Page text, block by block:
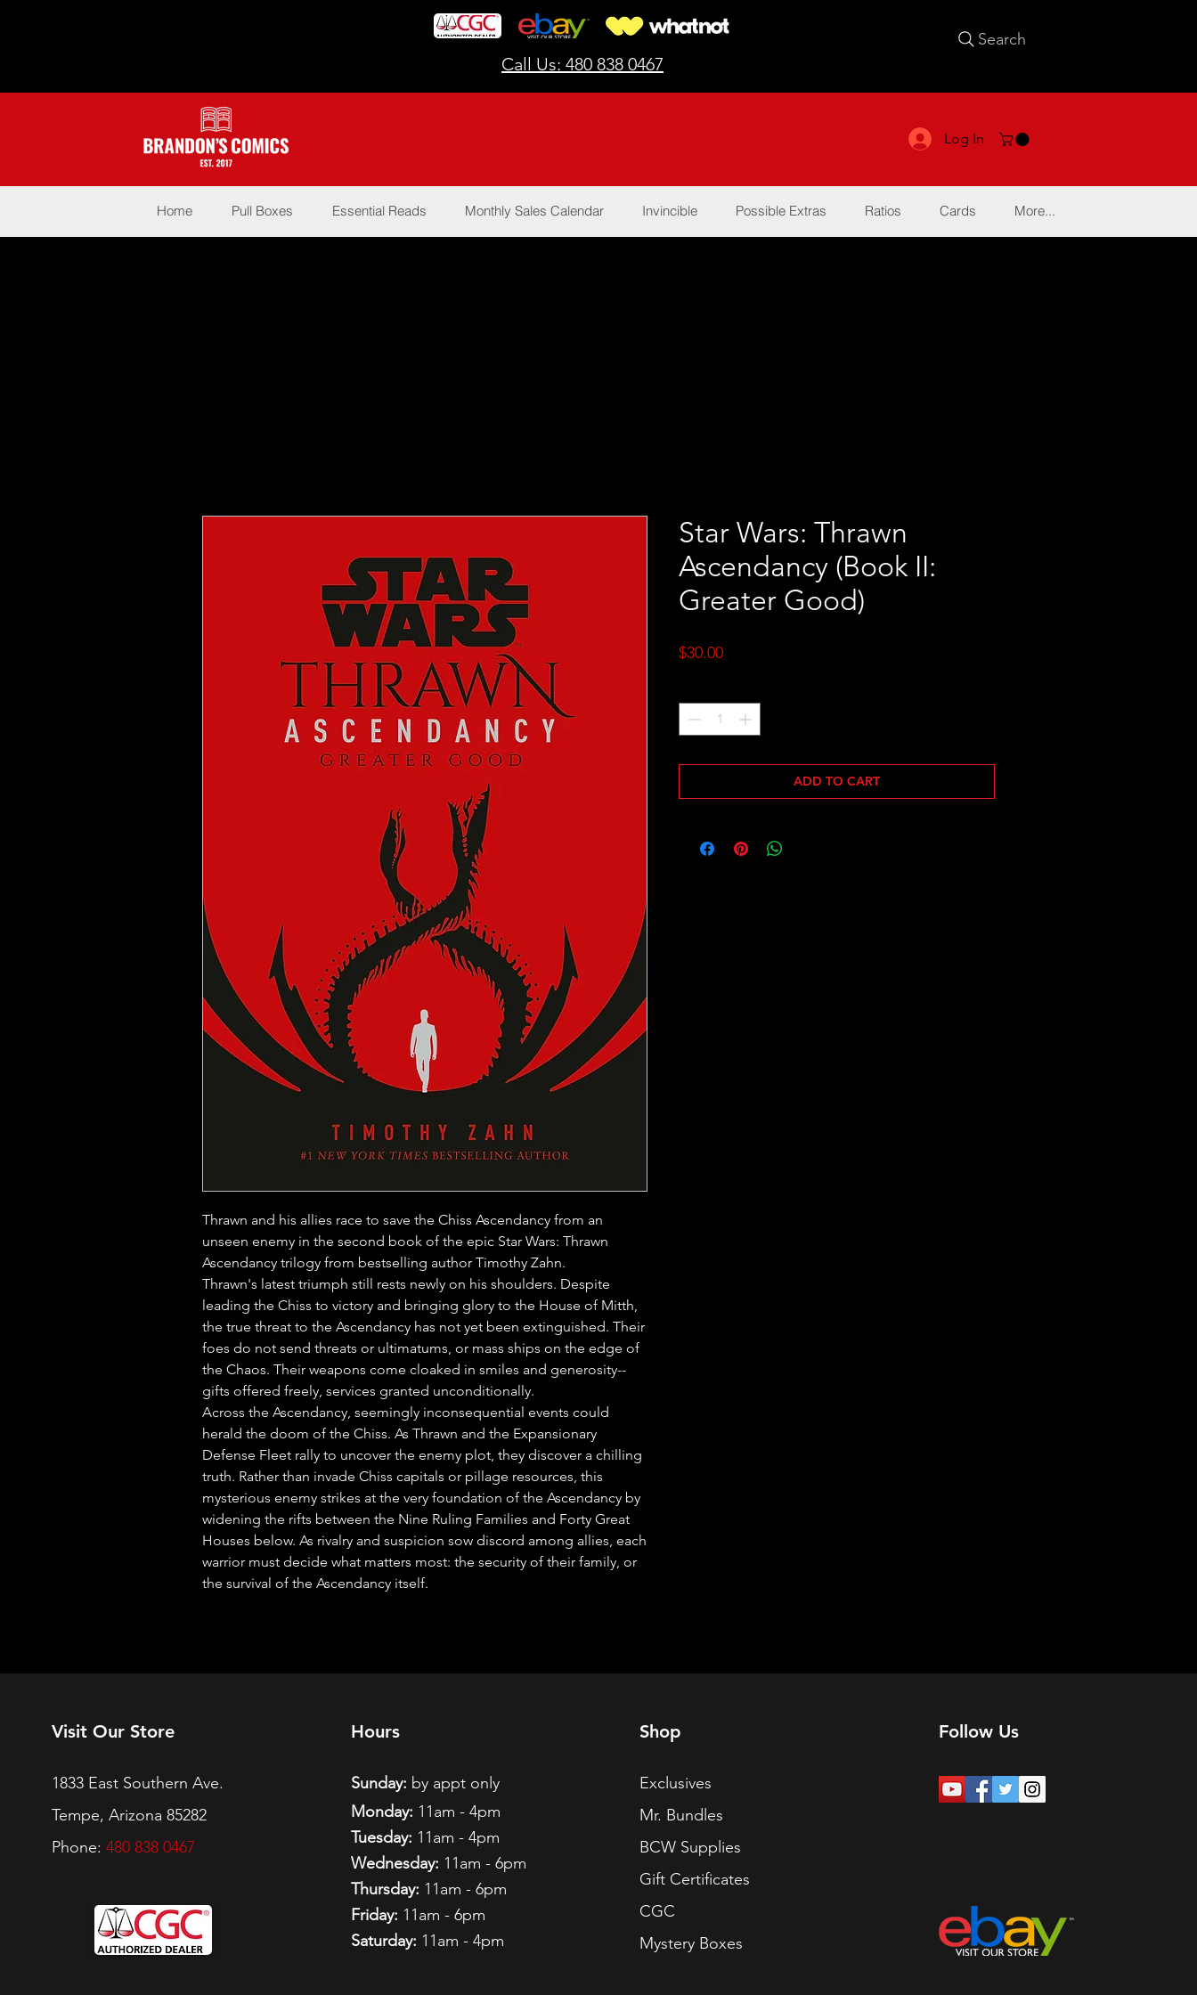
Call Us: 480 838 0467
Search
Log In
Home Pull Boxes Essential Reads Monthly Sales Calendar Invincible Possible Extras Ratios Cards More...
Thrawn and his allies race to save the Chiss Ascendancy from an
unseen enemy in the second book of the epic Star Wars: Thrawn
Ascendancy trilogy from bestselling author Timothy Zahn.
Thrawn's latest triumph still rests newly on his shoulders. Despite
leading the Chiss to victory and bringing glory to the House of Mitth,
the true threat to the Ascendancy has not yet been extinguished. Their
foes do not send threats or ultimatums, or mass ships on the edge of
the Chaos. Their weapons come cloaked in smiles and generosity--
gifts offered freely, services granted unconditionally.
Across the Ascendancy, seemingly inconsequential events could
herald the doom of the Chiss. As Thrawn and the Expansionary
Defense Fleet rally to uncover the enemy plot, they discover a chilling
truth. Rather than invade Chiss capitals or pillage resources, this
mysterious enemy strikes at the very foundation of the Ascendancy by
widening the rifts between the Nine Ruling Families and Forty Great
Houses below. As rivalry and suspicion sow discord among allies, each
warrior must decide what matters most: the security of their family, or
the survival of the Ascendancy itself.
Star Wars: Thrawn
Ascendancy (Book II:
Greater Good)
$30.00Price
ADD TO CART
Visit Our Store
1833 East Southern Ave.
Tempe, Arizona 85282
Phone: 480 838 0467
Hours
Sunday: by appt only
Monday: 11am - 4pm
Tuesday: 11am - 4pm
Wednesday: 11am - 6pm
Thursday: 11am - 6pm
Friday: 11am - 6pm
Saturday: 11am - 4pm
Shop
Exclusives
Mr. Bundles
BCW Supplies
Gift Certificates
CGC
Mystery Boxes
Follow Us